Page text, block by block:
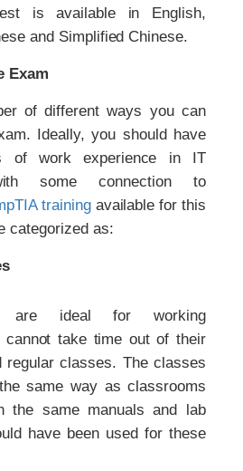
is available in English,
and Simplified Chinese.
Exam
of different ways you can
Ideally, you should have
of work experience in IT
some connection to
trainingavailable for this
categorized as:
are ideal for working
cannot take time out of their
regular classes. The classes
same way as classrooms
the same manuals and lab
have been used for these